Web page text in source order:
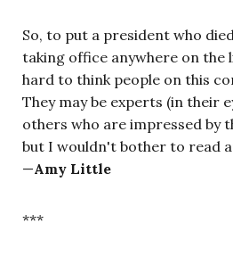
So, to put a president who
taking office anywhere on the
hard to think people on this
They may be experts (in their
others who are impressed by
but I wouldn't bother to read
—Amy Little
***